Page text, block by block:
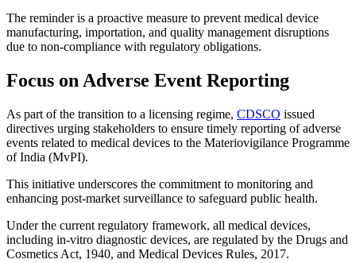
The reminder is a proactive measure to prevent medical device
manufacturing, importation, and quality management disruptions
due to non-compliance with regulatory obligations.
Focus on Adverse Event Reporting
As part of the transition to a licensing regime, CDSCO issued
directives urging stakeholders to ensure timely reporting of adverse
events related to medical devices to the Materiovigilance Programme
of India (MvPI).
This initiative underscores the commitment to monitoring and
enhancing post-market surveillance to safeguard public health.
Under the current regulatory framework, all medical devices,
including in-vitro diagnostic devices, are regulated by the Drugs and
Cosmetics Act, 1940, and Medical Devices Rules, 2017.